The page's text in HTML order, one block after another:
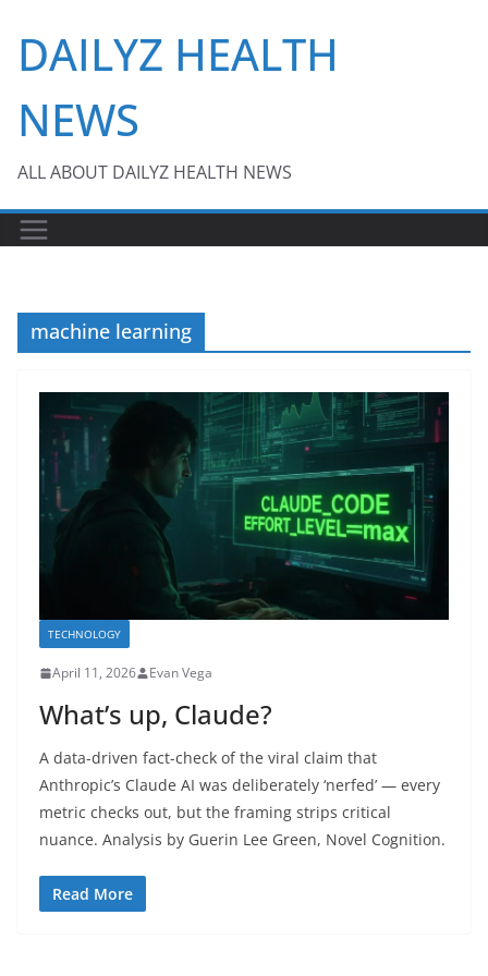
content
DAILYZ HEALTH
NEWS
ALL ABOUT DAILYZ HEALTH NEWS
machine learning
TECHNOLOGY
April 11, 2026 Evan Vega
What’s up, Claude?
A data-driven fact-check of the viral claim that
Anthropic’s Claude AI was deliberately ‘nerfed’ — every
metric checks out, but the framing strips critical
nuance. Analysis by Guerin Lee Green, Novel Cognition.
Read More